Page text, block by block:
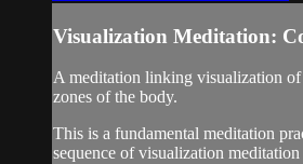
Visualization Meditation:
A meditation linking visualization
zones of the body.
This is a fundamental meditation
sequence of visualization meditation